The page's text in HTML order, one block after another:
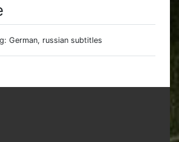
German, russian subtitles